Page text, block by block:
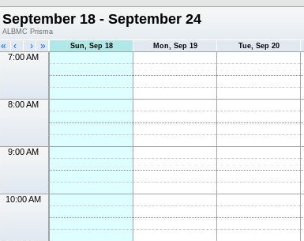
September 18 - September 24
ALBMC Prisma
« ‹ › » Sun, Sep 18 Mon, Sep 19 Tue, Sep 20
7:00 AM
8:00 AM
9:00 AM
10:00 AM